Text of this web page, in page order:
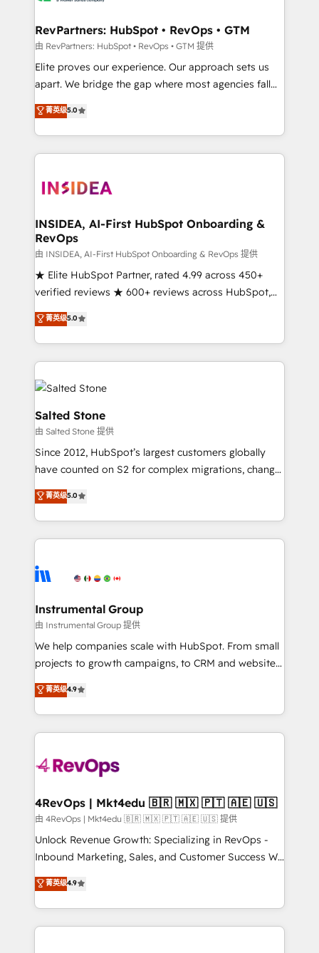
scale. 🏆 HubSpot’s CEO called us “the partner of the
future.” Others agree it is proof of trust built through
measurable impact.
RevPartners: HubSpot • RevOps • GTM
由 RevPartners: HubSpot • RevOps • GTM 提供
Elite proves our experience. Our approach sets us
apart. We bridge the gap where most agencies fall
short by combining GTM strategy with technical
execution to solve the right problem with the right
solution. As the only firm in the world to hold Elite
Partner Accreditations with both HubSpot and Clay,
architecture, pipeline generation, data intelligence,
Choose RP: - Secure: Soc2 compliant 🛡️ - Pricing:
Implementations starting at $1,5k 💵 - Speed: Launch
in 14 days ⚡ - Global: 250 professionals across five
continents 🌐 - Scale: Fastest tiering Elite HubSpot
Partner 🪴 - Sales Hub: More implementations than
Salesforce addicts to HubSpot evangelists 🧡 Don't
hire a marketing agency for an Ops problem. Don't
菁英级5.0
INSIDEA, AI-First HubSpot Onboarding &
RevOps
由 INSIDEA, AI-First HubSpot Onboarding & RevOps 提供
★ Elite HubSpot Partner, rated 4.99 across 450+
verified reviews ★ 600+ reviews across HubSpot,
G2 & Clutch ★ 150+ in-house HubSpot-certified
experts ★ 1,500+ implementations across 25+
countries ★ AI-first, RevOps-led, onboarding-
obsessed INSIDEA helps growing companies turn
HubSpot into a revenue engine. We onboard your
team, migrate your data, and build AI-powered
workflows that drive adoption from week one, in
your time zone. What we do: ➤ Onboarding: Live in
weeks, with workflows built around your business,
not a template. ➤ Migration: Move from any legacy
CRM. Zero downtime, full data integrity. ➤
Implementation: Configure HubSpot to run your
revenue process. Sales, marketing, and service wired
Ongoing Management: Monthly tune-ups, feature
rollouts, adoption coaching. Buying HubSpot,
built for the work.
菁英级5.0
Salted Stone
由 Salted Stone 提供
Since 2012, HubSpot’s largest customers globally
have counted on S2 for complex migrations, change
management, systems integration, and creative
solutions that deliver measurable impact and
transform brand experiences As one of the few full-
service creative agencies in the HubSpot
winning design to build scalable, globally
marketing campaigns, & RevOps frameworks that
fuel long-term success We connect the entire
customer lifecycle through seamless integrations,
ensure long-term adoption with change-
and service to drive sustainable growth With 6 key
HubSpot accreditations and experience across
teams has worked with clients just like you Let’s
explore whether S2 is the partner you’ve been
looking for...and get your next big initiative moving!
菁英级5.0
Instrumental Group
由 Instrumental Group 提供
We help companies scale with HubSpot. From small
projects to growth campaigns, to CRM and websites.
Hire an agency that's experienced in every inch of
HubSpot and willing to work hand-in-hand with your
team to simplify the complex and build a better
experience for your team and customers.
菁英级4.9
4RevOps | Mkt4edu 🇧🇷 🇲🇽 🇵🇹 🇦🇪 🇺🇸
由 4RevOps | Mkt4edu 🇧🇷 🇲🇽 🇵🇹 🇦🇪 🇺🇸 提供
Unlock Revenue Growth: Specializing in RevOps -
Inbound Marketing, Sales, and Customer Success We
specialize in driving revenue growth for companies
across industries through tailored marketing, sales,
and customer success strategies, utilizing RevOps
methodologies. As Latin America's largest HubSpot
菁英级4.9